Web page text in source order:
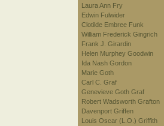
Laura Ann Fry
Edwin Fulwider
Clotilde Embree Funk
William Frederick Gingrich
Frank J. Girardin
Helen Murphey Goodwin
Ida Nash Gordon
Marie Goth
Carl C. Graf
Genevieve Goth Graf
Robert Wadsworth Grafton
Davenport Griffen
Louis Oscar (L.O.) Griffith